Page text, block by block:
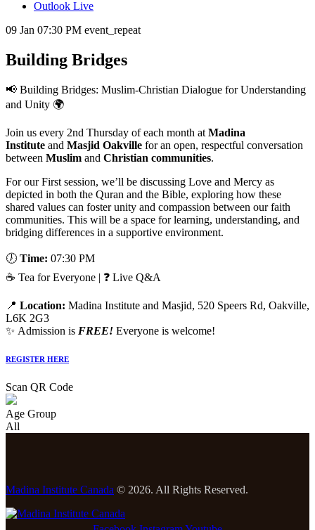
Outlook Live
09 Jan 07:30 PM event_repeat
Building Bridges
📢 Building Bridges: Muslim-Christian Dialogue for Understanding
and Unity 🌍
Join us every 2nd Thursday of each month at Madina
Institute and Masjid Oakville for an open, respectful conversation
between Muslim and Christian communities.
For our First session, we’ll be discussing Love and Mercy as
depicted in both the Quran and the Bible, exploring how these
shared values can foster unity and compassion between our faith
communities. This will be a space for learning, understanding, and
bridging differences in a supportive environment.
🕖 Time: 07:30 PM
☕ Tea for Everyone | ❓ Live Q&A
📍 Location: Madina Institute and Masjid, 520 Speers Rd, Oakville,
L6K 2G3
✨ Admission is FREE! Everyone is welcome!
REGISTER HERE
Scan QR Code
Age Group
All
Madina Institute Canada © 2026. All Rights Reserved.